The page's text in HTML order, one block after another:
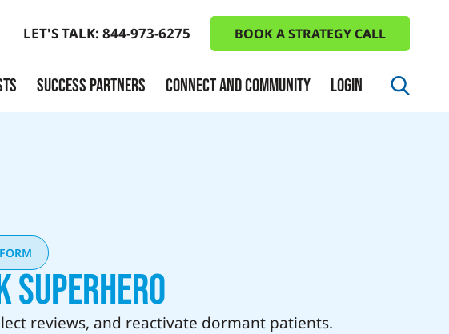
LET'S TALK: 844-973-6275 BOOK A STRATEGY CALL
SUCCESS PARTNERS CONNECT AND COMMUNITY LOGIN
Superhero
reviews, and reactivate dormant patients.